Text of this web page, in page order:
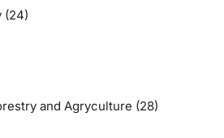
(24)
and Agryculture (28)